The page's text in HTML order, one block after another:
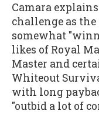
Camara
challenge as the
somewhat
likes of Royal
Master and
Whiteout
with long
"outbid a lot of